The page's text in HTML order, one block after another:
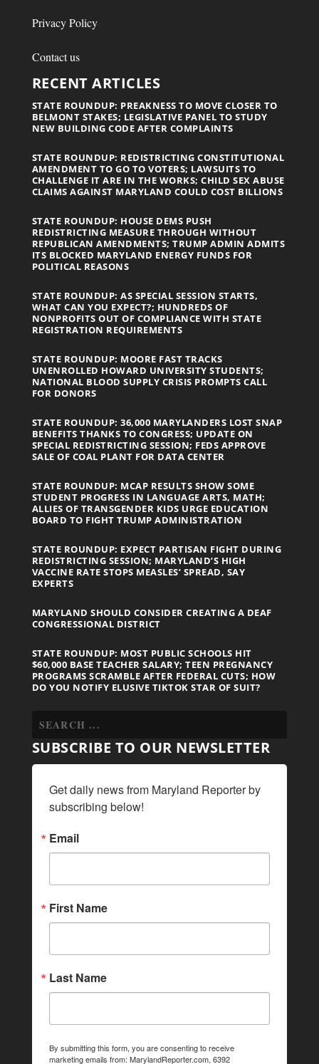
Privacy Policy
Contact us
RECENT ARTICLES
STATE ROUNDUP: PREAKNESS TO MOVE CLOSER TO
BELMONT STAKES; LEGISLATIVE PANEL TO STUDY
NEW BUILDING CODE AFTER COMPLAINTS
STATE ROUNDUP: REDISTRICTING CONSTITUTIONAL
AMENDMENT TO GO TO VOTERS; LAWSUITS TO
CHALLENGE IT ARE IN THE WORKS; CHILD SEX ABUSE
CLAIMS AGAINST MARYLAND COULD COST BILLIONS
STATE ROUNDUP: HOUSE DEMS PUSH
REDISTRICTING MEASURE THROUGH WITHOUT
REPUBLICAN AMENDMENTS; TRUMP ADMIN ADMITS
ITS BLOCKED MARYLAND ENERGY FUNDS FOR
POLITICAL REASONS
STATE ROUNDUP: AS SPECIAL SESSION STARTS,
WHAT CAN YOU EXPECT?; HUNDREDS OF
NONPROFITS OUT OF COMPLIANCE WITH STATE
REGISTRATION REQUIREMENTS
STATE ROUNDUP: MOORE FAST TRACKS
UNENROLLED HOWARD UNIVERSITY STUDENTS;
NATIONAL BLOOD SUPPLY CRISIS PROMPTS CALL
FOR DONORS
STATE ROUNDUP: 36,000 MARYLANDERS LOST SNAP
BENEFITS THANKS TO CONGRESS; UPDATE ON
SPECIAL REDISTRICTING SESSION; FEDS APPROVE
SALE OF COAL PLANT FOR DATA CENTER
STATE ROUNDUP: MCAP RESULTS SHOW SOME
STUDENT PROGRESS IN LANGUAGE ARTS, MATH;
ALLIES OF TRANSGENDER KIDS URGE EDUCATION
BOARD TO FIGHT TRUMP ADMINISTRATION
STATE ROUNDUP: EXPECT PARTISAN FIGHT DURING
REDISTRICTING SESSION; MARYLAND’S HIGH
VACCINE RATE STOPS MEASLES’ SPREAD, SAY
EXPERTS
MARYLAND SHOULD CONSIDER CREATING A DEAF
CONGRESSIONAL DISTRICT
STATE ROUNDUP: MOST PUBLIC SCHOOLS HIT
$60,000 BASE TEACHER SALARY; TEEN PREGNANCY
PROGRAMS SCRAMBLE AFTER FEDERAL CUTS; HOW
DO YOU NOTIFY ELUSIVE TIKTOK STAR OF SUIT?
SUBSCRIBE TO OUR NEWSLETTER
Get daily news from Maryland Reporter by
subscribing below!
Email
First Name
Last Name
By submitting this form, you are consenting to receive
marketing emails from: MarylandReporter.com, 6392